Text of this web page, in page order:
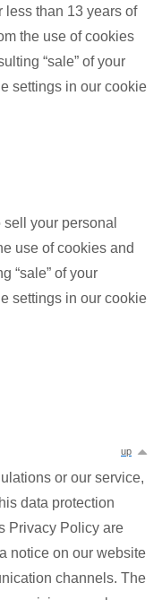
less than 13 years of
the use of cookies
“sale” of your
settings in our cookie
your personal
use of cookies and
“sale” of your
settings in our cookie
up
or our service,
data protection
Privacy Policy are
notice on our website
channels. The